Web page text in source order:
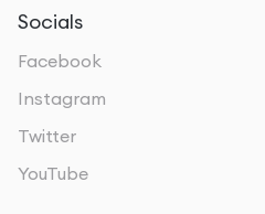
Socials
Facebook
Instagram
Twitter
YouTube